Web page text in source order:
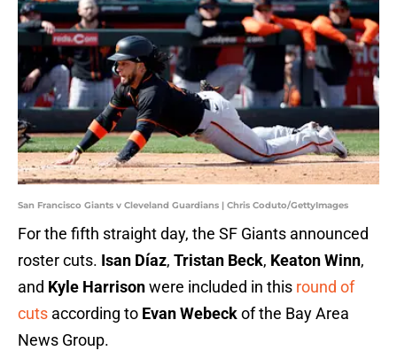
San Francisco Giants v Cleveland Guardians | Chris Coduto/GettyImages
For the fifth straight day, the SF Giants announced
roster cuts. Isan Díaz, Tristan Beck, Keaton Winn,
and Kyle Harrisonwere included in this round of
cuts according to Evan Webeckof the Bay Area
News Group.